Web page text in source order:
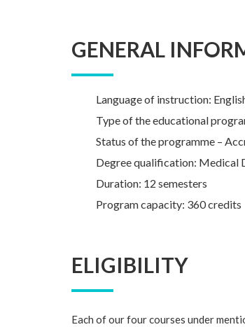
GENERAL
Language of instruction:
Type of the educational
Status of the programme –
Degree qualification: Medical
Duration: 12 semesters
Program capacity: 360 credits
ELIGIBILITY
Each of our four courses under